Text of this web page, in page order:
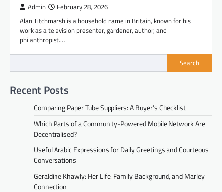
Admin February 28, 2026
Alan Titchmarsh is a household name in Britain, known for his
work as a television presenter, gardener, author, and
philanthropist.…
Search
Recent Posts
Comparing Paper Tube Suppliers: A Buyer’s Checklist
Which Parts of a Community-Powered Mobile Network Are
Decentralised?
Useful Arabic Expressions for Daily Greetings and Courteous
Conversations
Geraldine Khawly: Her Life, Family Background, and Marley
Connection